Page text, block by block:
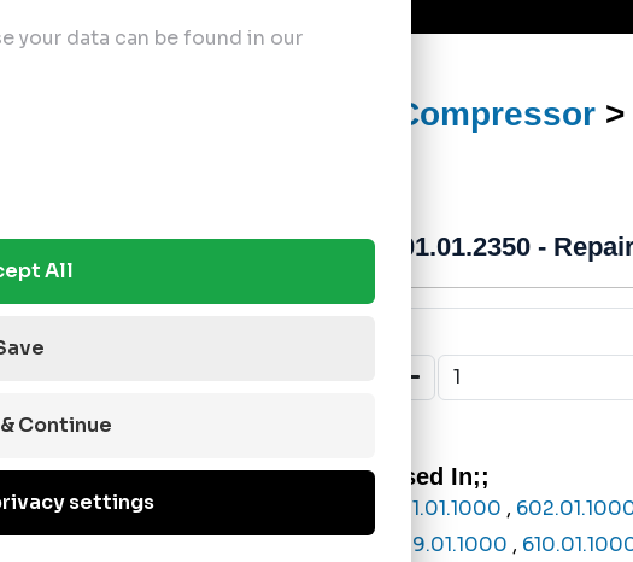
your data can be found in our
All
Continue
settings
Air Brake Compressor >
601.01.2350 -
Used In;;
601.01.1000 ,
609.01.1000 ,